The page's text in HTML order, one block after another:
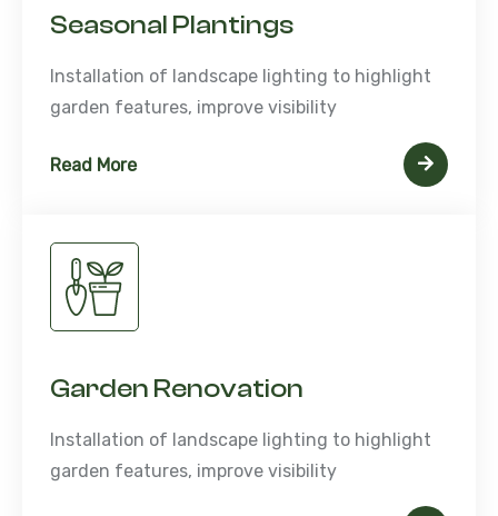
Seasonal Plantings
Installation of landscape lighting to highlight
garden features, improve visibility
Read More
Garden Renovation
Installation of landscape lighting to highlight
garden features, improve visibility